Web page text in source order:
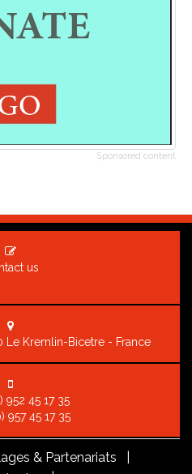
Sponsored content
us
Le Kremlin-Bicetre - France
952 45 17 35
957 45 17 35
& Partenariats |